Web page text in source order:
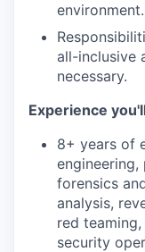
environment.
all-inclusive
necessary.
Experience
8+ years of
forensics
analysis,
red
security